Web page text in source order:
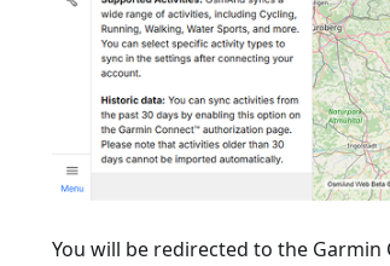
You will be redirected to the